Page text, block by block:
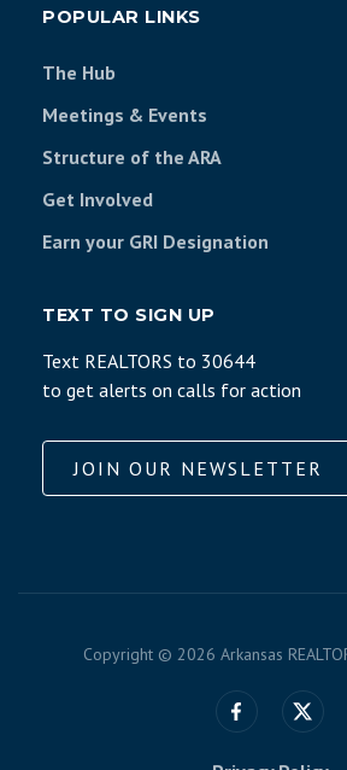
POPULAR LINKS
The Hub
Meetings & Events
Structure of the ARA
Get Involved
Earn your GRI Designation
TEXT TO SIGN UP
Text REALTORS to 30644
to get alerts on calls for action
JOIN OUR NEWSLETTER
Copyright © 2026 Arkansas